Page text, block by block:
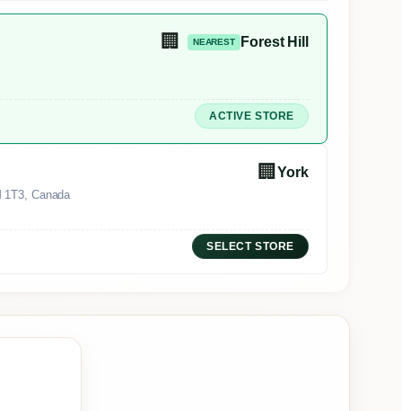
🏢 Forest Hill
NEAREST
ACTIVE STORE
🏢York
1T3, Canada
SELECT STORE